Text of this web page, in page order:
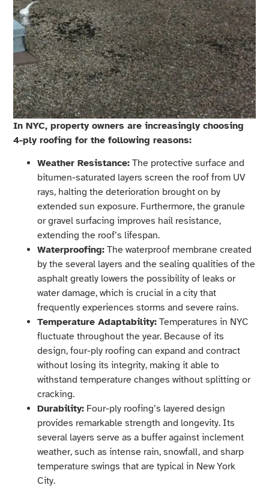
In NYC, property owners are increasingly choosing
4-ply roofing for the following reasons:
Weather Resistance: The protective surface and
bitumen-saturated layers screen the roof from UV
rays, halting the deterioration brought on by
extended sun exposure. Furthermore, the granule
or gravel surfacing improves hail resistance,
extending the roof’s lifespan.
Waterproofing: The waterproof membrane created
by the several layers and the sealing qualities of the
asphalt greatly lowers the possibility of leaks or
water damage, which is crucial in a city that
frequently experiences storms and severe rains.
Temperature Adaptability: Temperatures in NYC
fluctuate throughout the year. Because of its
design, four-ply roofing can expand and contract
without losing its integrity, making it able to
withstand temperature changes without splitting or
cracking.
Durability: Four-ply roofing’s layered design
provides remarkable strength and longevity. Its
several layers serve as a buffer against inclement
weather, such as intense rain, snowfall, and sharp
temperature swings that are typical in New York
City.